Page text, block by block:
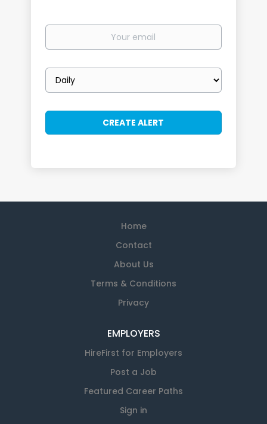
Your
Email
frequency
Home
Contact
About Us
Terms & Conditions
Privacy
EMPLOYERS
HireFirst for Employers
Post a Job
Featured Career Paths
Sign in